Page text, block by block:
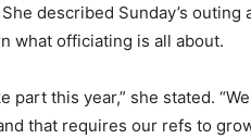
described Sunday’s
what officiating is all about.
part this year,” she stated.
that requires our refs to